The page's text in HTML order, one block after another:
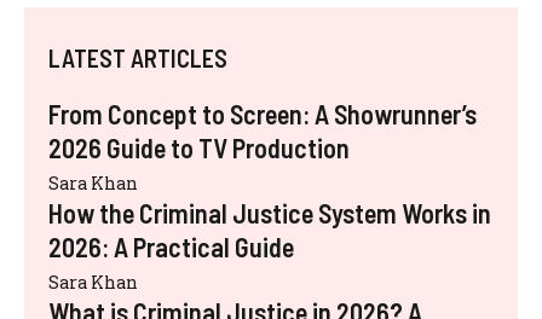
LATEST ARTICLES
From Concept to Screen: A Showrunner’s
2026 Guide to TV Production
Sara Khan
How the Criminal Justice System Works in
2026: A Practical Guide
Sara Khan
What is Criminal Justice in 2026? A